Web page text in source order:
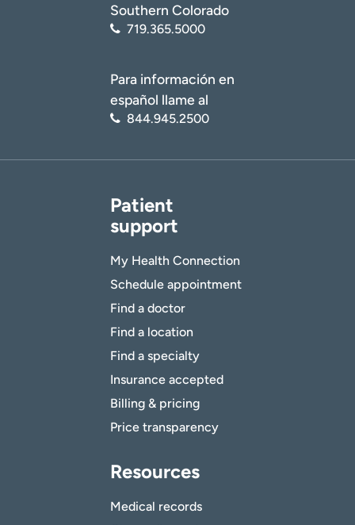
Southern Colorado
719.365.5000
Para información en
español llame al
844.945.2500
Patient
support
My Health Connection
Schedule appointment
Find a doctor
Find a location
Find a specialty
Insurance accepted
Billing & pricing
Price transparency
Resources
Medical records